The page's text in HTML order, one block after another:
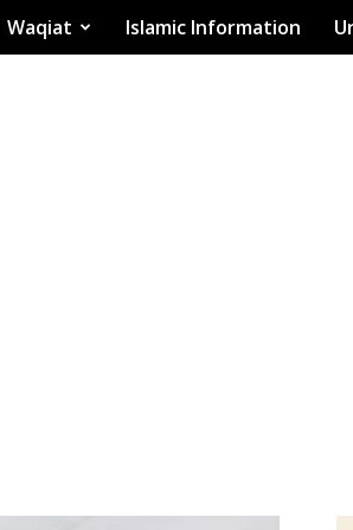
Waqiat Islamic Information